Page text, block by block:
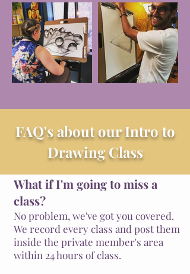
FAQ's about our Intro to
Drawing Class
What if I'm going to miss a
class?
No problem, we've got you covered.
We record every class and post them
inside the private member's area
within 24 hours of class.